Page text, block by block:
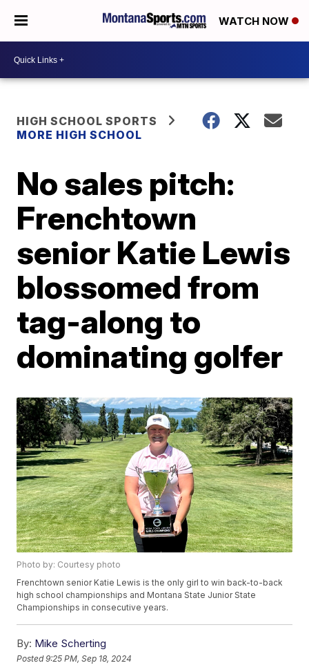
WATCH NOW
HIGH SCHOOL SPORTS
MORE HIGH SCHOOL
No sales pitch:
Frenchtown
senior Katie Lewis
blossomed from
tag-along to
dominating golfer
Photo by: Courtesy photo
Frenchtown senior Katie Lewis is the only girl to win back-to-back
high school championships and Montana State Junior State
Championships in consecutive years.
By: Mike Scherting
Posted9:25 PM, Sep 18, 2024